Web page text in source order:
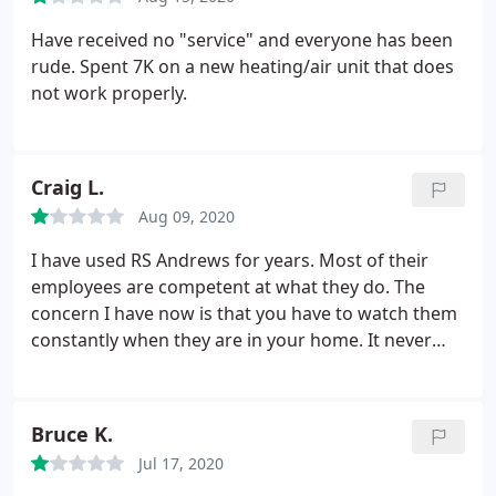
leak but instead had a neighborhood irrigation
system attached to my meter. And the irrigation
system had the leak. We shut off the irrigation and
my problem was solved. I highly recommend Mr
Todd Allen with RS Andrews. He truly cared about
Have received no "service" and everyone has been
rude. Spent 7K on a new heating/air unit that does
not work properly.
Craig L.
Aug 09, 2020
I have used RS Andrews for years. Most of their
employees are competent at what they do. The
concern I have now is that you have to watch them
constantly when they are in your home. It never
work. In the last couple of years, they have stolen a
bottle of liquor, a metal box that I kept valuables in,
Bruce K.
Jul 17, 2020